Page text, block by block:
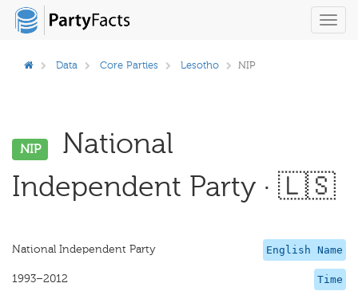
Data Core Parties Lesotho NIP
NIP
National
Independent Party · 🇱🇸
English Name
National Independent Party
Time
1993–2012